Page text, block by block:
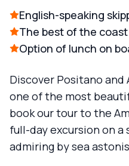
English-speaking
The best of the
Option of lunch on
Discover Positano
one of the most
book our tour to the
full-day excursion on
admiring by sea